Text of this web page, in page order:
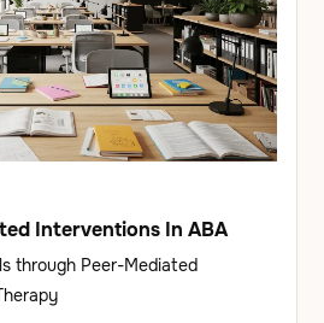
Interventions In ABA
through Peer-Mediated